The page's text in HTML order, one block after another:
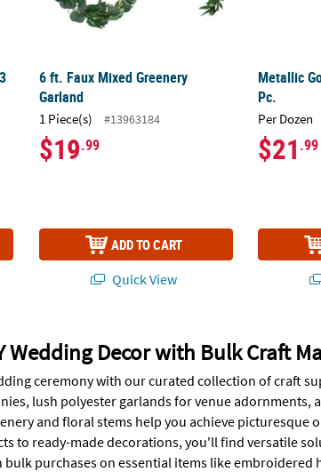
6 ft. Faux Mixed Greenery
Garland
1 Piece(s) #13963184
$19.99
ADD TO CART
Quick View
Metallic
Pc.
Per Dozen
$21 .99
Wedding Decor with Bulk Craft
ceremony with our curated collection of craft
lush polyester garlands for venue
and floral stems help you achieve
to ready-made decorations, you'll find versatile
purchases on essential items like